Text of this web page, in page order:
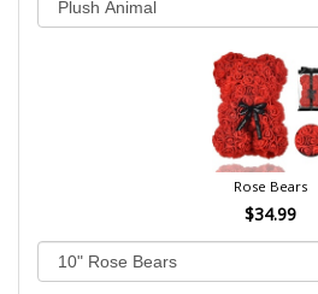
Rose Bears
$34.99